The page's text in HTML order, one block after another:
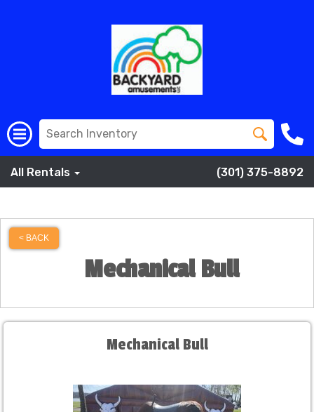
All Rentals (301) 375-8892
< BACK
Mechanical Bull
Mechanical Bull